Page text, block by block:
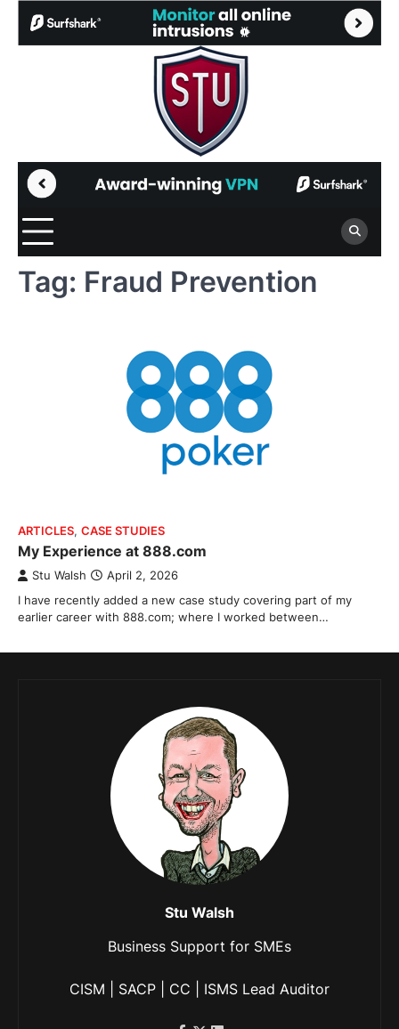
Tag: Fraud Prevention
ARTICLES, CASE STUDIES
My Experience at 888.com
Stu Walsh April 2, 2026
I have recently added a new case study covering part of my
earlier career with 888.com; where I worked between…
Stu Walsh
Business Support for SMEs
CISM | SACP | CC | ISMS Lead Auditor